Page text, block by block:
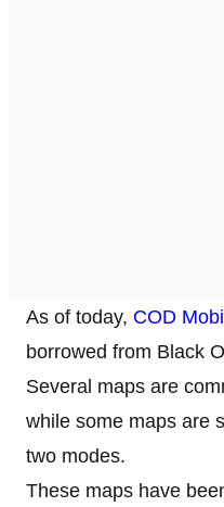
As of today, COD
borrowed from Black
Several maps are
while some maps are
two modes.
These maps have